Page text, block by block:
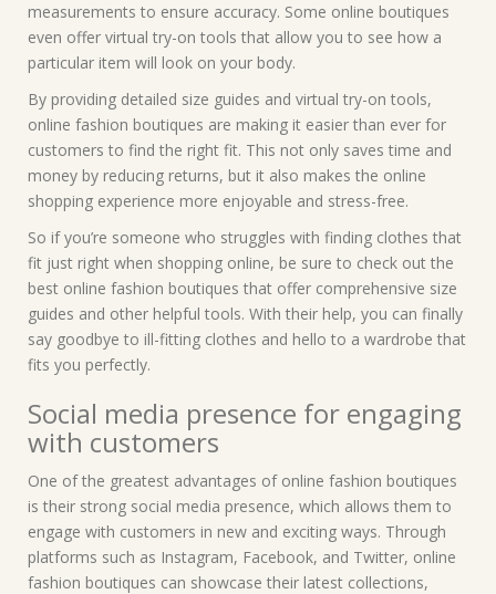
measurements to ensure accuracy. Some online boutiques
even offer virtual try-on tools that allow you to see how a
particular item will look on your body.
By providing detailed size guides and virtual try-on tools,
online fashion boutiques are making it easier than ever for
customers to find the right fit. This not only saves time and
money by reducing returns, but it also makes the online
shopping experience more enjoyable and stress-free.
So if you’re someone who struggles with finding clothes that
fit just right when shopping online, be sure to check out the
best online fashion boutiques that offer comprehensive size
guides and other helpful tools. With their help, you can finally
say goodbye to ill-fitting clothes and hello to a wardrobe that
fits you perfectly.
Social media presence for engaging
with customers
One of the greatest advantages of online fashion boutiques
is their strong social media presence, which allows them to
engage with customers in new and exciting ways. Through
platforms such as Instagram, Facebook, and Twitter, online
fashion boutiques can showcase their latest collections,